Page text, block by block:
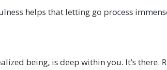
helps that letting go process
being, is deep within you. It’s there.